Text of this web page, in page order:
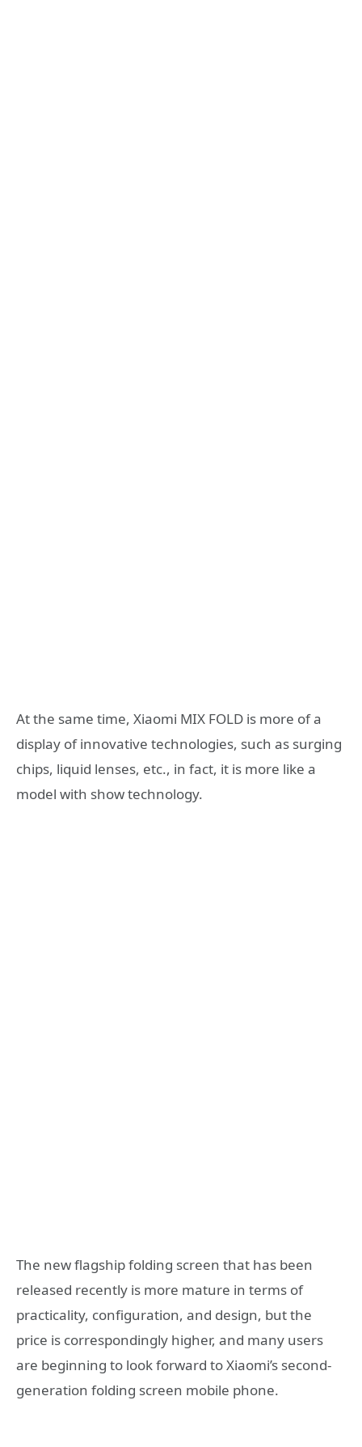
At the same time, Xiaomi MIX FOLD is more of a
display of innovative technologies, such as surging
chips, liquid lenses, etc., in fact, it is more like a
model with show technology.
The new flagship folding screen that has been
released recently is more mature in terms of
practicality, configuration, and design, but the
price is correspondingly higher, and many users
are beginning to look forward to Xiaomi’s second-
generation folding screen mobile phone.